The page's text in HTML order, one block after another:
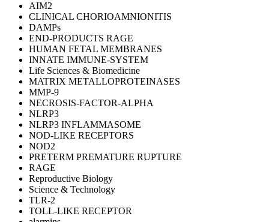
AIM2
CLINICAL CHORIOAMNIONITIS
DAMPs
END-PRODUCTS RAGE
HUMAN FETAL MEMBRANES
INNATE IMMUNE-SYSTEM
Life Sciences & Biomedicine
MATRIX METALLOPROTEINASES
MMP-9
NECROSIS-FACTOR-ALPHA
NLRP3
NLRP3 INFLAMMASOME
NOD-LIKE RECEPTORS
NOD2
PRETERM PREMATURE RUPTURE
RAGE
Reproductive Biology
Science & Technology
TLR-2
TOLL-LIKE RECEPTOR